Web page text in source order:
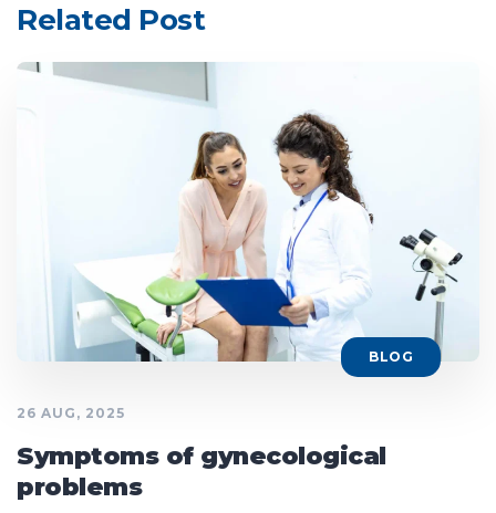
Related Post
BLOG
26 AUG, 2025
Symptoms of gynecological
problems